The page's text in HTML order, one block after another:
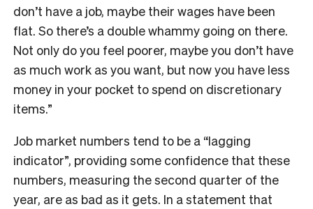
don’t have a job, maybe their wages have been
flat. So there’s a double whammy going on there.
Not only do you feel poorer, maybe you don’t have
as much work as you want, but now you have less
money in your pocket to spend on discretionary
items.”
Job market numbers tend to be a “lagging
indicator”, providing some confidence that these
numbers, measuring the second quarter of the
year, are as bad as it gets. In a statement that